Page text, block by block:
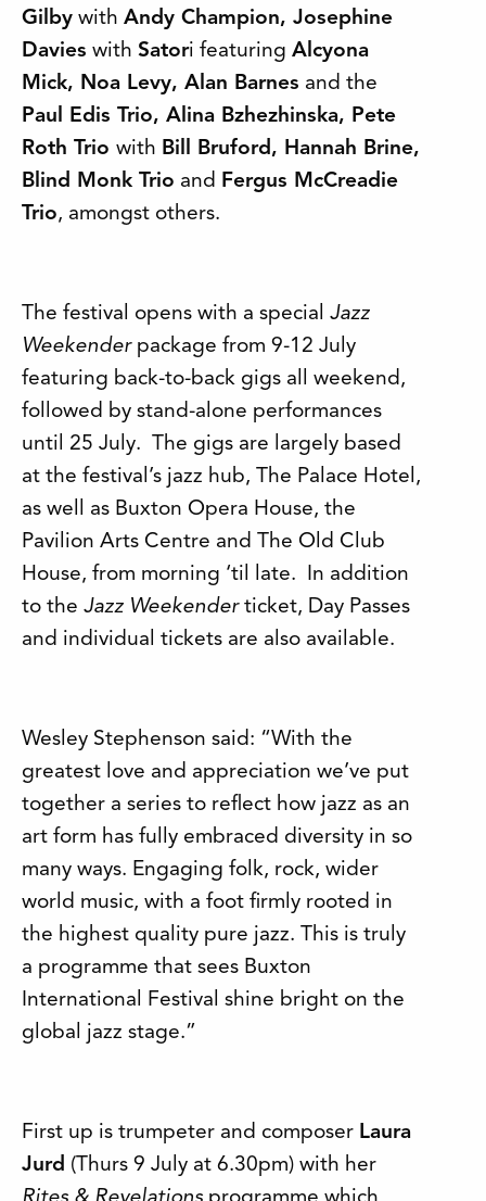
Gilby with Andy Champion, Josephine
Davies with Satori featuring Alcyona
Mick, Noa Levy, Alan Barnes and the
Paul Edis Trio, Alina Bzhezhinska, Pete
Roth Trio with Bill Bruford, Hannah Brine,
Blind Monk Trio and Fergus McCreadie
Trio, amongst others.
The festival opens with a special Jazz
Weekender package from 9-12 July
featuring back-to-back gigs all weekend,
followed by stand-alone performances
until 25 July. The gigs are largely based
at the festival’s jazz hub, The Palace Hotel,
as well as Buxton Opera House, the
Pavilion Arts Centre and The Old Club
House, from morning ‘til late. In addition
to the Jazz Weekenderticket, Day Passes
and individual tickets are also available.
Wesley Stephenson said: “With the
greatest love and appreciation we’ve put
together a series to reflect how jazz as an
art form has fully embraced diversity in so
many ways. Engaging folk, rock, wider
world music, with a foot firmly rooted in
the highest quality pure jazz. This is truly
a programme that sees Buxton
International Festival shine bright on the
global jazz stage.”
First up is trumpeter and composer Laura
Jurd (Thurs 9 July at 6.30pm) with her